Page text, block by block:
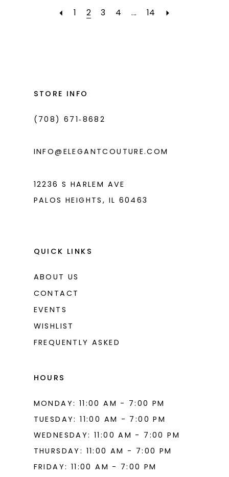
#64214497ac
#aaf19032e1
1 2 3 4 ... 14
STORE INFO
(708) 671‑8682
INFO@ELEGANTCOUTURE.COM
12236 S HARLEM AVE
PALOS HEIGHTS, IL 60463
QUICK LINKS
ABOUT US
CONTACT
EVENTS
WISHLIST
FREQUENTLY ASKED
HOURS
MONDAY: 11:00 AM - 7:00 PM
TUESDAY: 11:00 AM - 7:00 PM
WEDNESDAY: 11:00 AM - 7:00 PM
THURSDAY: 11:00 AM - 7:00 PM
FRIDAY: 11:00 AM - 7:00 PM